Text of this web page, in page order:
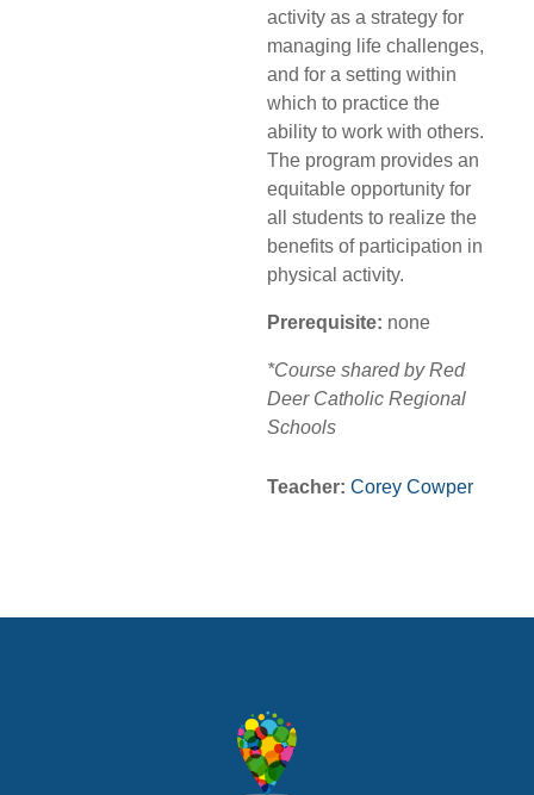
activity as a strategy for
managing life challenges,
and for a setting within
which to practice the
ability to work with others.
The program provides an
equitable opportunity for
all students to realize the
benefits of participation in
physical activity.
Prerequisite: none
*Course shared by Red
Deer Catholic Regional
Schools
Teacher: Corey Cowper